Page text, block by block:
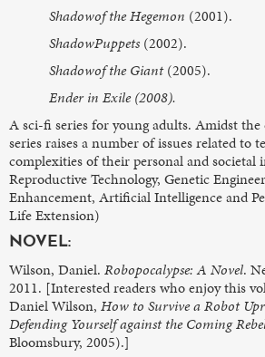
Shadowof the Hegemon (2001).
ShadowPuppets (2002).
Shadowof the Giant(2005).
Ender in Exile (2008).
A sci-fi series for young adults. Amidst
series raises a number of issues related to
complexities of their personal and societal
Reproductive Technology, Genetic
Enhancement, Artificial Intelligence and
Life Extension)
NOVEL:
Wilson, Daniel. Robopocalypse: A Novel.
2011. [Interested readers who enjoy this
Daniel Wilson, How to Survive a Robot
Defending Yourself against the Coming
Bloomsbury, 2005).]